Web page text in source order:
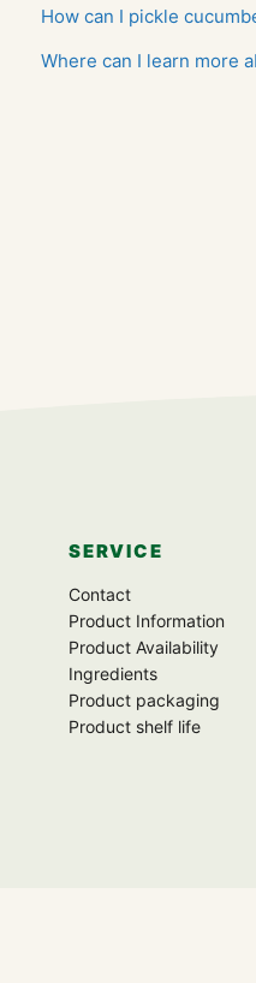
How can I pickle
Where can I learn more
SERVICE
Contact
Product Information
Product Availability
Ingredients
Product packaging
Product shelf life